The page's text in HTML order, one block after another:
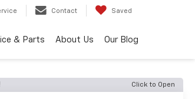
Contact Saved
& Parts About Us Our Blog
Click to Open